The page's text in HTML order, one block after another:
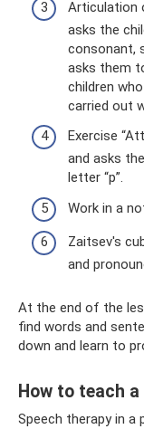
Articulation
asks the
consonant,
asks them
children
carried out
Exercise
and asks
letter “p”.
Work in a
Zaitsev's
and
At the end of the
find words and
down and learn to
How to teach
Speech therapy in